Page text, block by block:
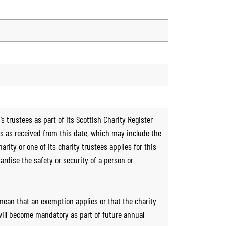
trustees as part of its Scottish Charity Register
as received from this date, which may include the
or one of its charity trustees applies for this
the safety or security of a person or
that an exemption applies or that the charity
become mandatory as part of future annual